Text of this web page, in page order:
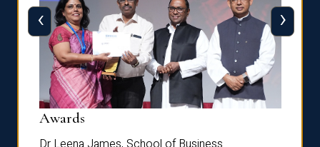
Awards
‹ ›